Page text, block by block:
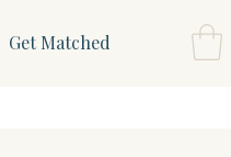
Get Matched